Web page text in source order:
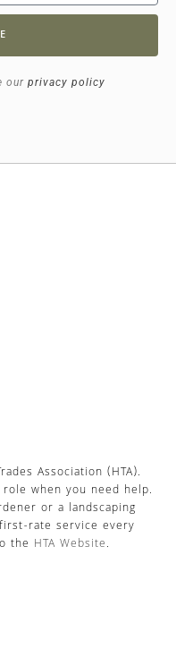
our privacy policy
Association (HTA).
when you need help.
or a landscaping
rate service every
the HTA Website.